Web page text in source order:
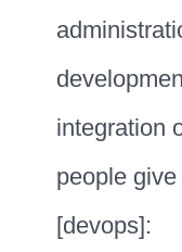
integration
people
[devops]: